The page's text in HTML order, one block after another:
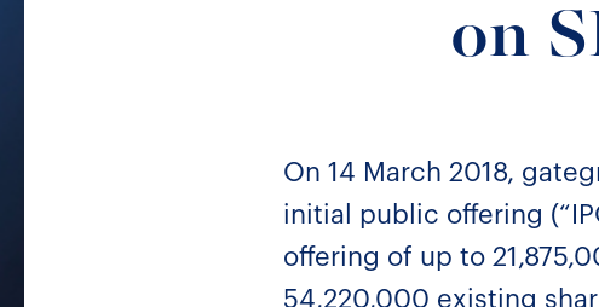
on
On 14 March 2018,
initial public offering
offering of up to
54,220,000 existing